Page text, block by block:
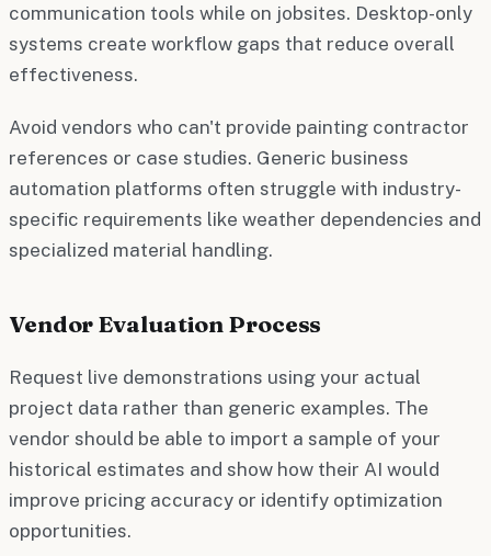
communication tools while on jobsites. Desktop-only
systems create workflow gaps that reduce overall
effectiveness.
Avoid vendors who can't provide painting contractor
references or case studies. Generic business
automation platforms often struggle with industry-
specific requirements like weather dependencies and
specialized material handling.
Vendor Evaluation Process
Request live demonstrations using your actual
project data rather than generic examples. The
vendor should be able to import a sample of your
historical estimates and show how their AI would
improve pricing accuracy or identify optimization
opportunities.